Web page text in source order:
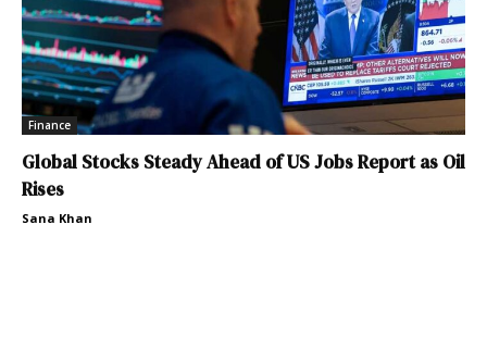
Finance
Global Stocks Steady Ahead of US Jobs Report as Oil
Rises
Sana Khan